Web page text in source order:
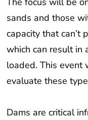
sands and those
capacity that can’t
which can result in
loaded. This event
evaluate these
Dams are critical